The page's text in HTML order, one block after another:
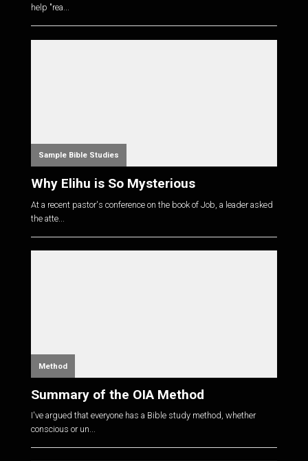
help "rea...
Sample Bible Studies
Why Elihu is So Mysterious
At a recent pastor's conference on the book of Job, a leader asked
the atte...
Method
Summary of the OIA Method
I've argued that everyone has a Bible study method, whether
conscious or un...